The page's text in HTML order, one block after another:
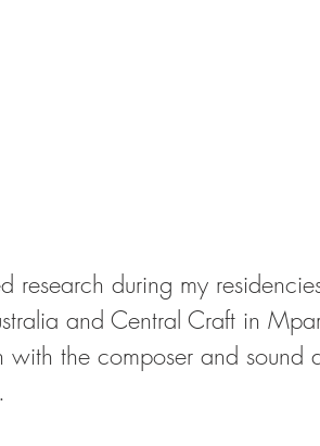
research during my
and Central Craft in
the composer and sound